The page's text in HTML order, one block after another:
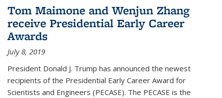
Tom Maimone and Wenjun Zhang
receive Presidential Early Career
Awards
July 8, 2019
President Donald J. Trump has announced the newest
recipients of the Presidential Early Career Award for
Scientists and Engineers (PECASE). The PECASE is the